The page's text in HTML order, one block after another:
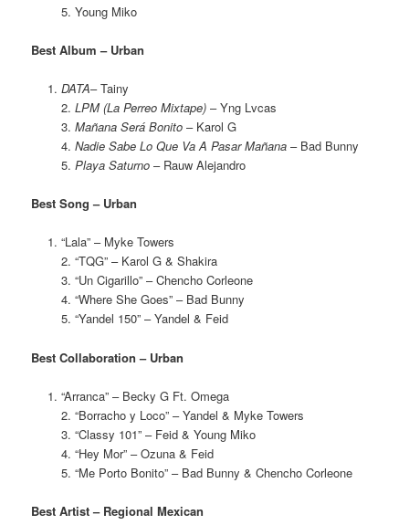
5. Young Miko
Best Album – Urban
DATA– Tainy
2. LPM (La Perreo Mixtape)– Yng Lvcas
3. Mañana Será Bonito– Karol G
4. Nadie Sabe Lo Que Va A Pasar Mañana– Bad Bunny
5. Playa Saturno– Rauw Alejandro
Best Song – Urban
“Lala” – Myke Towers
2. “TQG” – Karol G & Shakira
3. “Un Cigarillo” – Chencho Corleone
4. “Where She Goes” – Bad Bunny
5. “Yandel 150” – Yandel & Feid
Best Collaboration – Urban
“Arranca” – Becky G Ft. Omega
2. “Borracho y Loco” – Yandel & Myke Towers
3. “Classy 101” – Feid & Young Miko
4. “Hey Mor” – Ozuna & Feid
5. “Me Porto Bonito” – Bad Bunny & Chencho Corleone
Best Artist – Regional Mexican